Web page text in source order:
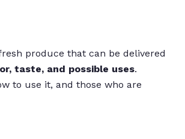
produce that can be delivered
taste, and possible uses.
to use it, and those who are